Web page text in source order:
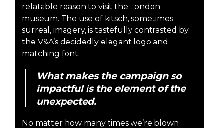
relatable reason to visit the London
museum. The use of kitsch, sometimes
surreal, imagery, is tastefully contrasted by
the V&A’s decidedly elegant logo and
matching font.
What makes the campaign so
impactful is the element of the
unexpected.
No matter how many times we’re blown